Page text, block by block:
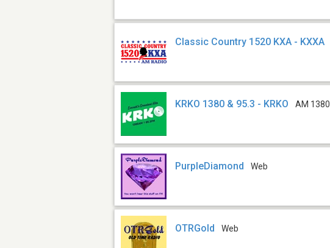
Classic Country 1520 KXA - KXXA
KRKO 1380 & 95.3 - KRKO AM 1380
PurpleDiamond Web
OTRGold Web